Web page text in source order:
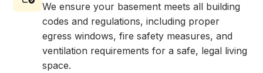
We ensure your basement meets all building
codes and regulations, including proper
egress windows, fire safety measures, and
ventilation requirements for a safe, legal living
space.